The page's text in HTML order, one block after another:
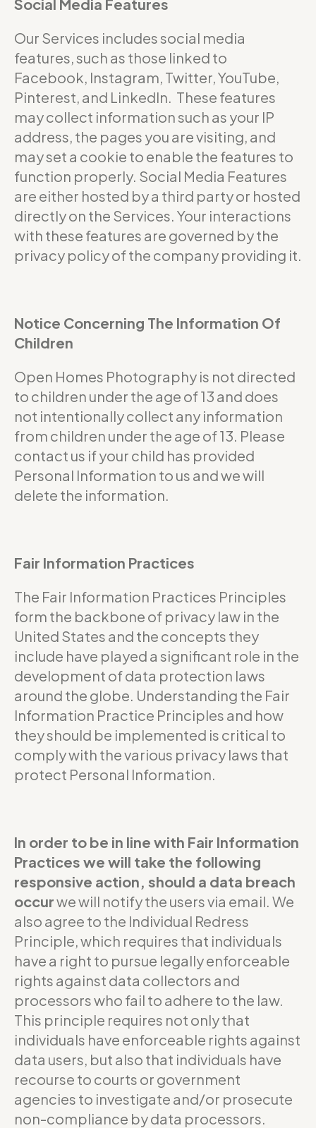
Social Media Features
Our Services includes social media
features, such as those linked to
Facebook, Instagram, Twitter, YouTube,
Pinterest, and LinkedIn. These features
may collect information such as your IP
address, the pages you are visiting, and
may set a cookie to enable the features to
function properly. Social Media Features
are either hosted by a third party or hosted
directly on the Services. Your interactions
with these features are governed by the
privacy policy of the company providing it.
Notice Concerning The Information Of
Children
Open Homes Photography is not directed
to children under the age of 13 and does
not intentionally collect any information
from children under the age of 13. Please
contact us if your child has provided
Personal Information to us and we will
delete the information.
Fair Information Practices
The Fair Information Practices Principles
form the backbone of privacy law in the
United States and the concepts they
include have played a significant role in the
development of data protection laws
around the globe. Understanding the Fair
Information Practice Principles and how
they should be implemented is critical to
comply with the various privacy laws that
protect Personal Information.
In order to be in line with Fair Information
Practices we will take the following
responsive action, should a data breach
occurwe will notify the users via email. We
also agree to the Individual Redress
Principle, which requires that individuals
have a right to pursue legally enforceable
rights against data collectors and
processors who fail to adhere to the law.
This principle requires not only that
individuals have enforceable rights against
data users, but also that individuals have
recourse to courts or government
agencies to investigate and/or prosecute
non-compliance by data processors.